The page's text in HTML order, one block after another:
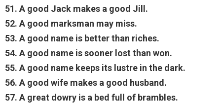
51. A good Jack makes a good Jill.
52. A good marksman may miss.
53. A good name is better than riches.
54. A good name is sooner lost than won.
55. A good name keeps its lustre in the dark.
56. A good wife makes a good husband.
57. A great dowry is a bed full of brambles.